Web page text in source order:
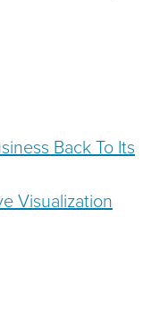
Back To Its
Visualization